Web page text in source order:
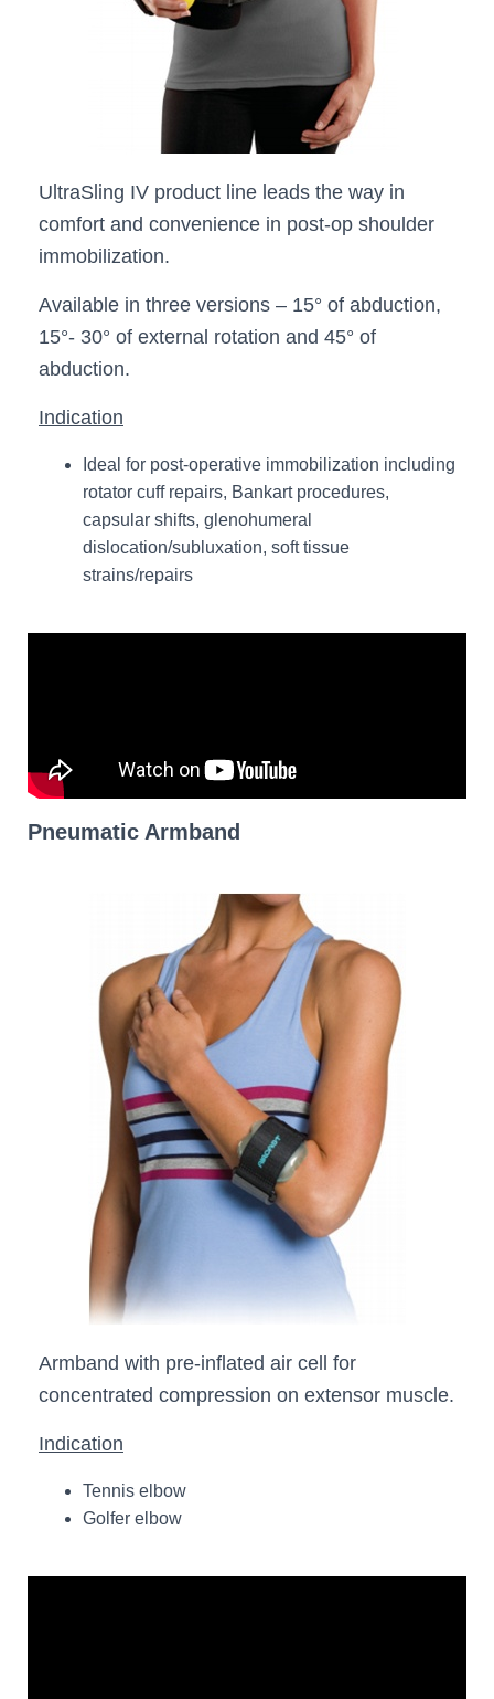
UltraSling IV product line leads the way in
comfort and convenience in post-op shoulder
immobilization.
Available in three versions – 15° of abduction,
15°- 30° of external rotation and 45° of
abduction.
Indication
Ideal for post-operative immobilization including
rotator cuff repairs, Bankart procedures,
capsular shifts, glenohumeral
dislocation/subluxation, soft tissue
strains/repairs
Pneumatic Armband
Armband with pre-inflated air cell for
concentrated compression on extensor muscle.
Indication
Tennis elbow
Golfer elbow